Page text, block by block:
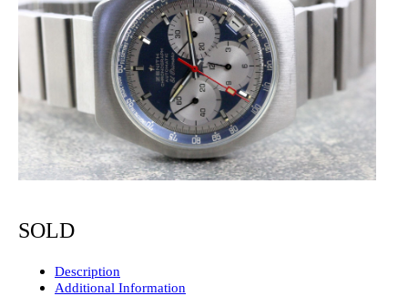
SOLD
Description
Additional Information